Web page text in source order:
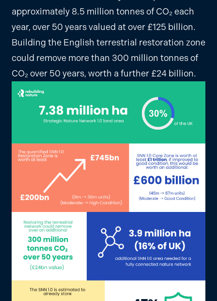
approximately 8.5 million tonnes of CO₂ each
year, over 50 years valued at over £125 billion.
Building the English terrestrial restoration zone
could remove more than 300 million tonnes of
CO₂ over 50 years, worth a further £24 billion.